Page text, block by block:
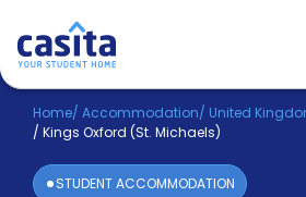
Home EN GBP
Login
Home/ Accommodation/ United
/ Kings Oxford (St. Michaels)
STUDENT ACCOMMODATION